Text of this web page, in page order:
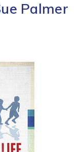
Palmer